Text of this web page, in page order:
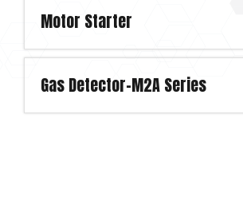
Motor Starter
Gas Detector-M2A Series